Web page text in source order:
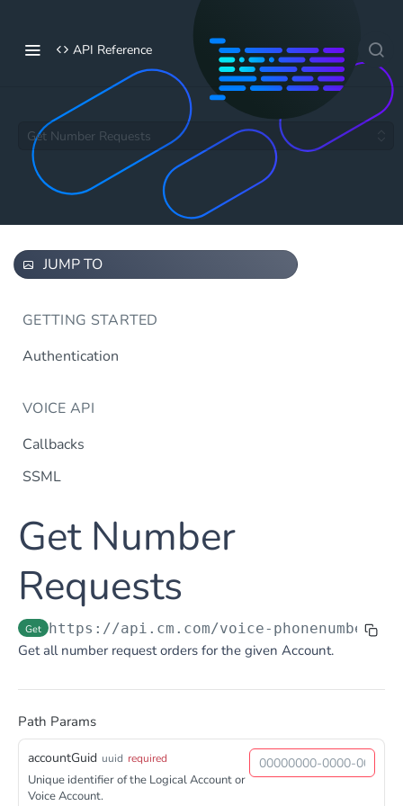
API Reference
Get Number Requests
JUMP TO
GETTING STARTED
Authentication
VOICE API
Callbacks
SSML
DTMF
Flow Builder
Notification
Notification
OTP Post
TTS
Get TTS Voice preview
PHONE NUMBERS
Phone Number
Get all phone numbers Get
Get Phone Numbers
Phone Number Range
Update Phone Number alias
Get Number
Requests
Get https://api.cm.com/voice-
Get all number request orders for the given Account.
Path Params
accountGuid uuid required
Unique identifier of the Logical Account or
Voice Account.